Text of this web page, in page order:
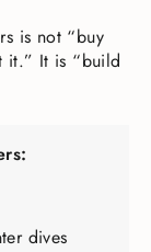
is not “buy
it.” It is “build
dives